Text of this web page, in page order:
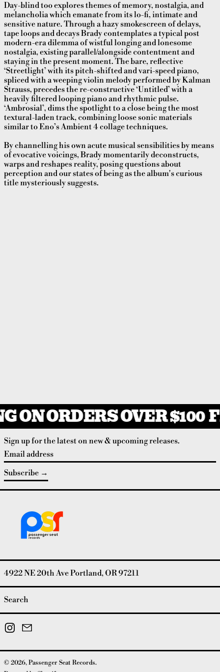
Day-blind too explores themes of memory, nostalgia, and
melancholia which emanate from its lo-fi, intimate and
sensitive nature. Through a hazy smokescreen of delays,
tape loops and decays Brady contemplates a typical post
modern-era dilemma of wistful longing and lonesome
nostalgia, existing parallel/alongside contentment and
staying in the present moment. The bare, reflective
‘Streetlight’ with its pitch-shifted and vari-speed piano,
spliced with a weeping violin melody performed by Kalman
Strauss, precedes the re-constructive ‘Untitled’ with a
heavily filtered looping piano and rhythmic pulse.
‘Ambrosial’, dims the spotlight to a close being the most
textural-laden track, combining loose sonic materials
similar to Eno’s Ambient 4 collage techniques.
By channelling his own acute musical sensibilities by means
of evocative voicings, Brady momentarily deconstructs,
warps and reshapes reality, posing questions about
perception and our states of being as the album's curious
title mysteriously suggests.
ON ORDERS OVER $100
Sign up for the latest on new & upcoming releases.
Email address
Subscribe
4922 NE 20th Ave Portland, OR 97211
Search
Instagram
© 2026,Passenger Seat Records.